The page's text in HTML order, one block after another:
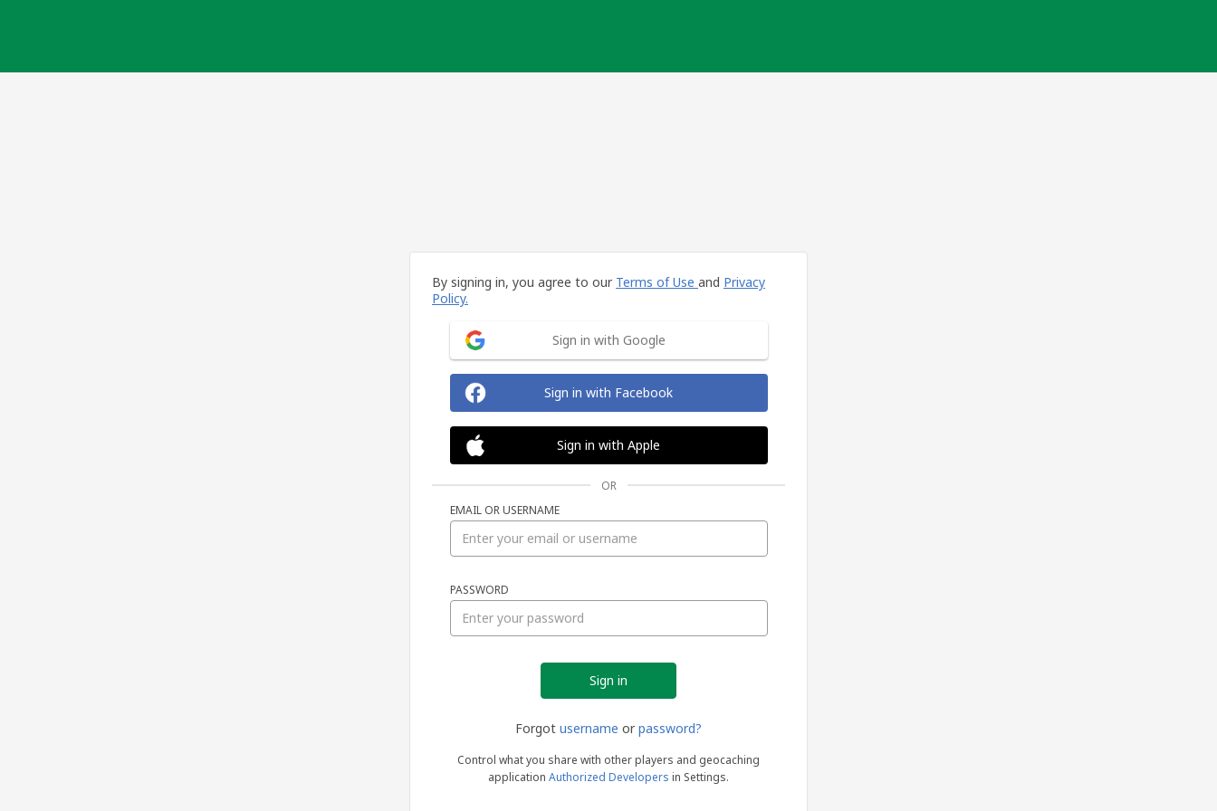
By signing in, you agree to our Terms of Use and Privacy
Policy.
Sign in with Google
Sign in with Facebook
Sign in with Apple
OR
EMAIL OR USERNAME
PASSWORD
Forgot username or password?
Control what you share with other players and geocaching
application Authorized Developers in Settings.